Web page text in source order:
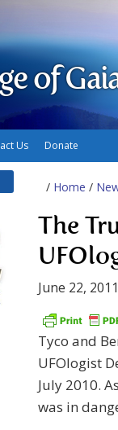
of
Us Donate
/ Home /
The
June 22, 2011
Tyco and
UFOlogist
July 2010.
was in